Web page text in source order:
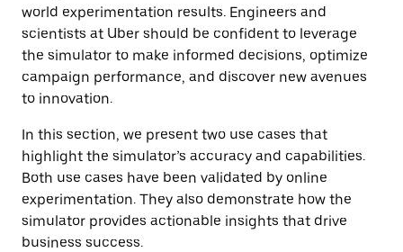
world experimentation results. Engineers and
scientists at Uber should be confident to leverage
the simulator to make informed decisions, optimize
campaign performance, and discover new avenues
to innovation.
In this section, we present two use cases that
highlight the simulator’s accuracy and capabilities.
Both use cases have been validated by online
experimentation. They also demonstrate how the
simulator provides actionable insights that drive
business success.